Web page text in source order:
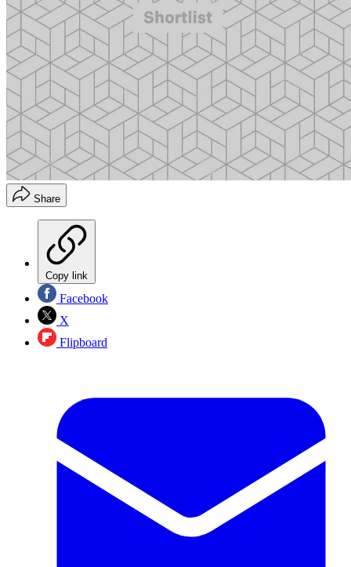
Share
Copy link
Facebook
X
Flipboard